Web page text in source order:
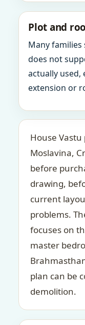
Plot and
Many
does not
actually used,
extension or
House Vastu
Moslavina,
before
drawing,
current
problems.
focuses on
master
plan can be
demolition.